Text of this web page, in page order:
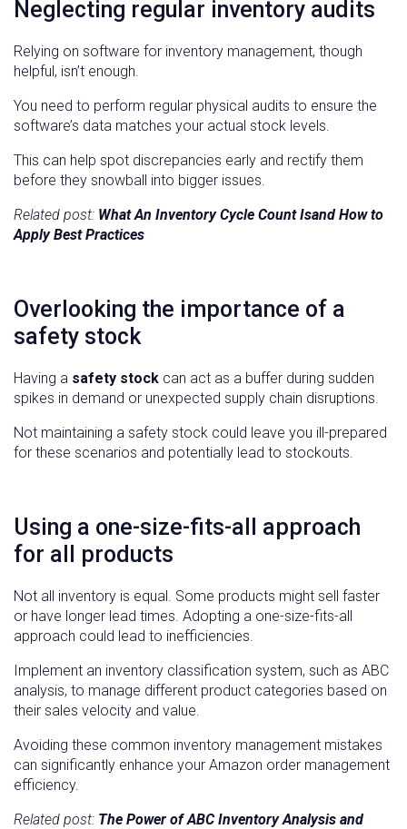
Neglecting regular inventory audits
Relying on software for inventory management, though
helpful, isn’t enough.
You need to perform regular physical audits to ensure the
software’s data matches your actual stock levels.
This can help spot discrepancies early and rectify them
before they snowball into bigger issues.
Related post: What An Inventory Cycle Count Isand How to
Apply Best Practices
Overlooking the importance of a
safety stock
Having a safety stock can act as a buffer during sudden
spikes in demand or unexpected supply chain disruptions.
Not maintaining a safety stock could leave you ill-prepared
for these scenarios and potentially lead to stockouts.
Using a one-size-fits-all approach
for all products
Not all inventory is equal. Some products might sell faster
or have longer lead times. Adopting a one-size-fits-all
approach could lead to inefficiencies.
Implement an inventory classification system, such as ABC
analysis, to manage different product categories based on
their sales velocity and value.
Avoiding these common inventory management mistakes
can significantly enhance your Amazon order management
efficiency.
Related post: The Power of ABC Inventory Analysis and